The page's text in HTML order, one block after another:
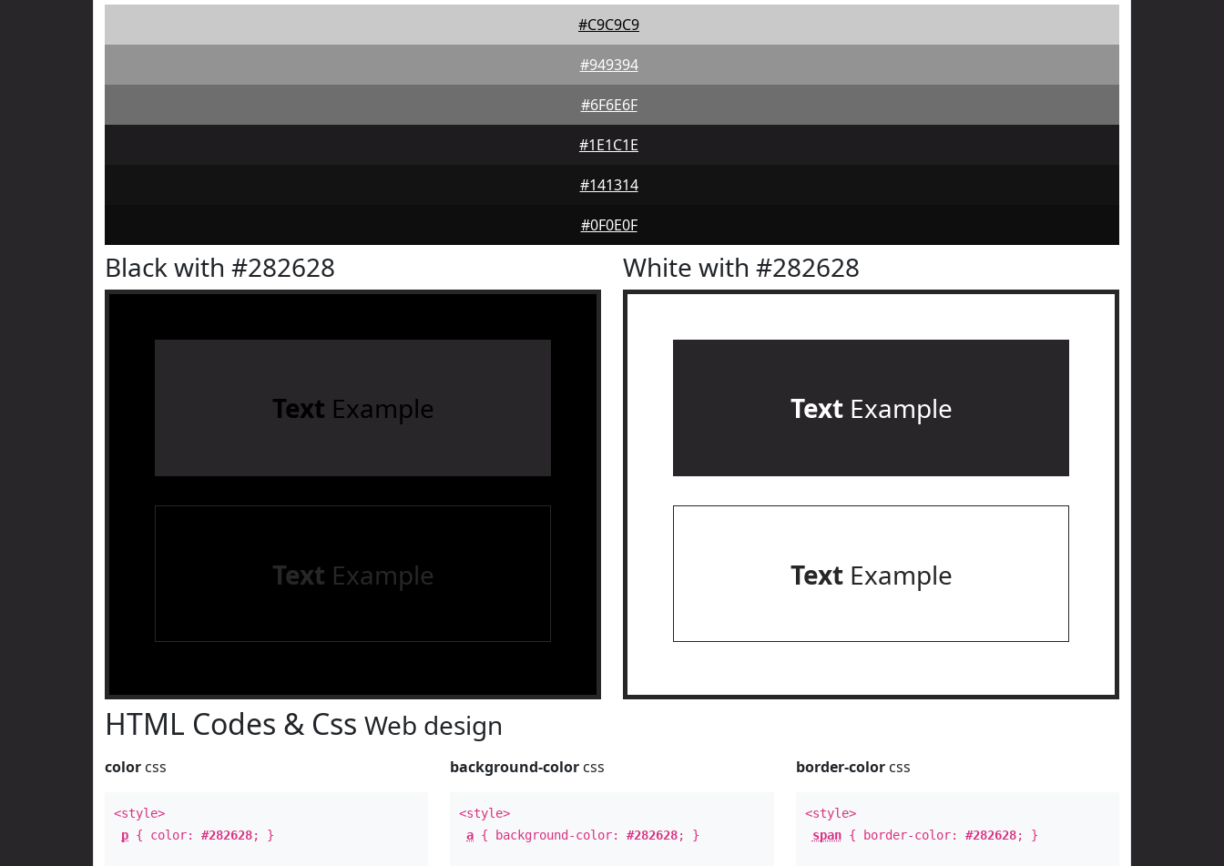
#C9C9C9
#949394
#6F6E6F
#1E1C1E
#141314
#0F0E0F
Black with #282628
Text Example
Text Example
White with #282628
TextExample
TextExample
HTML Codes & Css Web design
color css
<style>
p { color: #282628; }
background-color css
<style>
a { background-color:#282628; }
border-colorcss
<style>
span{ border-color: #282628; }